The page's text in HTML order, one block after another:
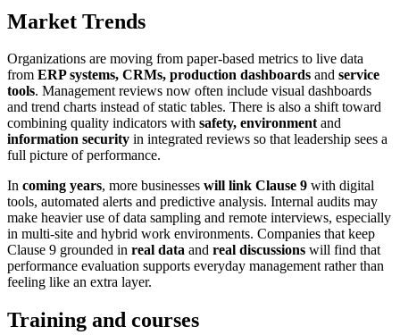
Market Trends
Organizations are moving from paper-based metrics to live data
from ERP systems, CRMs, production dashboards and service
tools. Management reviews now often include visual dashboards
and trend charts instead of static tables. There is also a shift toward
combining quality indicators with safety, environmentand
information security in integrated reviews so that leadership sees a
full picture of performance.
In coming years, more businesses will link Clause 9 with digital
tools, automated alerts and predictive analysis. Internal audits may
make heavier use of data sampling and remote interviews, especially
in multi-site and hybrid work environments. Companies that keep
Clause 9 grounded in real data and real discussions will find that
performance evaluation supports everyday management rather than
feeling like an extra layer.
Training and courses